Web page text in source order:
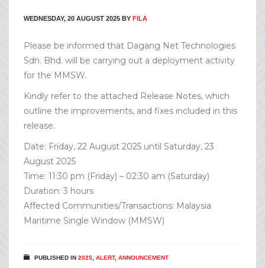
WEDNESDAY, 20 AUGUST 2025 BY FILA
Please be informed that Dagang Net Technologies
Sdn. Bhd. will be carrying out a deployment activity
for the MMSW.
Kindly refer to the attached Release Notes, which
outline the improvements, and fixes included in this
release.
Date: Friday, 22 August 2025 until Saturday, 23
August 2025
Time: 11:30 pm (Friday) – 02:30 am (Saturday)
Duration: 3 hours
Affected Communities/Transactions: Malaysia
Maritime Single Window (MMSW)
PUBLISHED IN 2025 ALERT, ANNOUNCEMENT